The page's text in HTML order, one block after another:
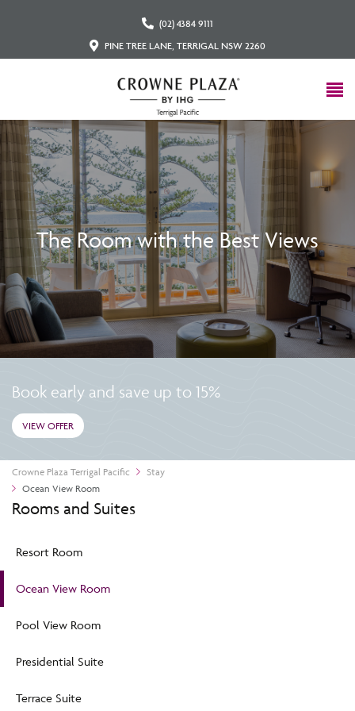
(02) 4384 9111
PINE TREE LANE, TERRIGAL NSW 2260
The Room with the Best Views
Book early and save up to 15%
VIEW OFFER
Crowne Plaza Terrigal Pacific
Stay
Ocean View Room
Rooms and Suites
Resort Room
Ocean View Room
Pool View Room
Presidential Suite
Terrace Suite